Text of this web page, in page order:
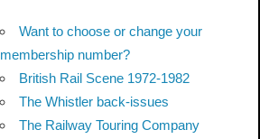
Want to choose or change your
membership number?
British Rail Scene 1972-1982
The Whistler back-issues
The Railway Touring Company